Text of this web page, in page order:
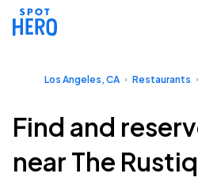
Los Angeles, CA Restaurants
Find and
near The